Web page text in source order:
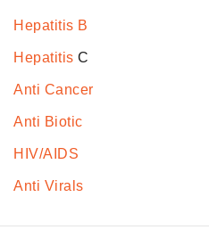
Hepatitis B
Hepatitis C
Anti Cancer
Anti Biotic
HIV/AIDS
Anti Virals